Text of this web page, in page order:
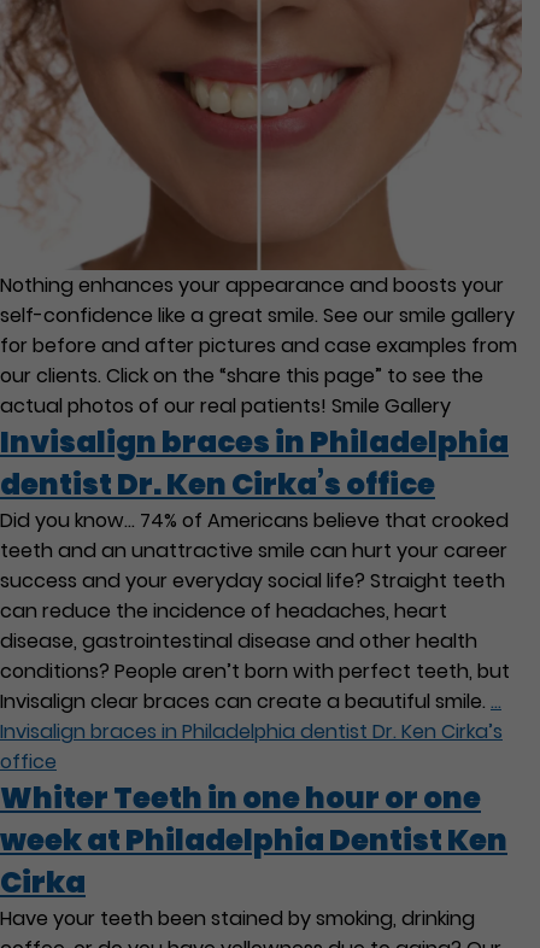
Nothing enhances your appearance and boosts your
self-confidence like a great smile. See our smile gallery
for before and after pictures and case examples from
our clients. Click on the “share this page” to see the
actual photos of our real patients! Smile Gallery
Invisalign braces in Philadelphia
dentist Dr. Ken Cirka’s office
Did you know… 74% of Americans believe that crooked
teeth and an unattractive smile can hurt your career
success and your everyday social life? Straight teeth
can reduce the incidence of headaches, heart
disease, gastrointestinal disease and other health
conditions? People aren’t born with perfect teeth, but
Invisalign clear braces can create a beautiful smile. …
Invisalign braces in Philadelphia dentist Dr. Ken Cirka’s
office
Whiter Teeth in one hour or one
week at Philadelphia Dentist Ken
Cirka
Have your teeth been stained by smoking, drinking